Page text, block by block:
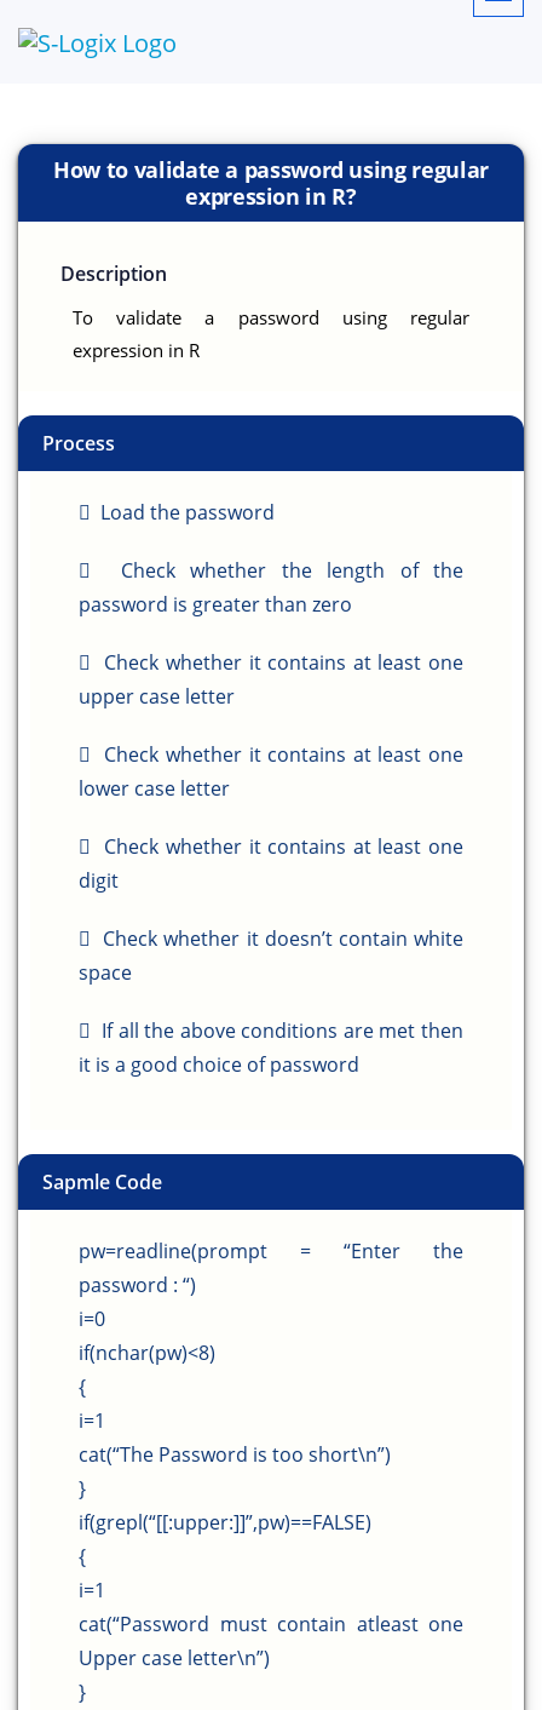
How to validate a password using regular
expression in R?
Description
To validate a password using regular
expression in R
Process
Load the password
Check whether the length of the
password is greater than zero
Check whether it contains at least one
upper case letter
Check whether it contains at least one
lower case letter
Check whether it contains at least one
digit
Check whether it doesn’t contain white
space
If all the above conditions are met then
it is a good choice of password
Sapmle Code
pw=readline(prompt = “Enter the
password : “)
i=0
if(nchar(pw)<8)
{
i=1
cat(“The Password is too short\n”)
}
if(grepl(“[[:upper:]]”,pw)==FALSE)
{
i=1
cat(“Password must contain atleast one
Upper case letter\n”)
}